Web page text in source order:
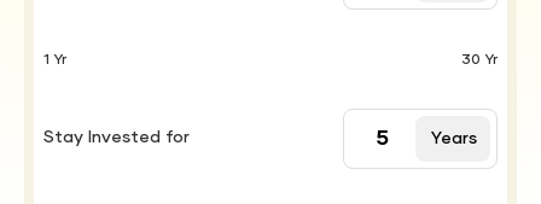
1 Yr 30 Yr
Stay Invested for Years